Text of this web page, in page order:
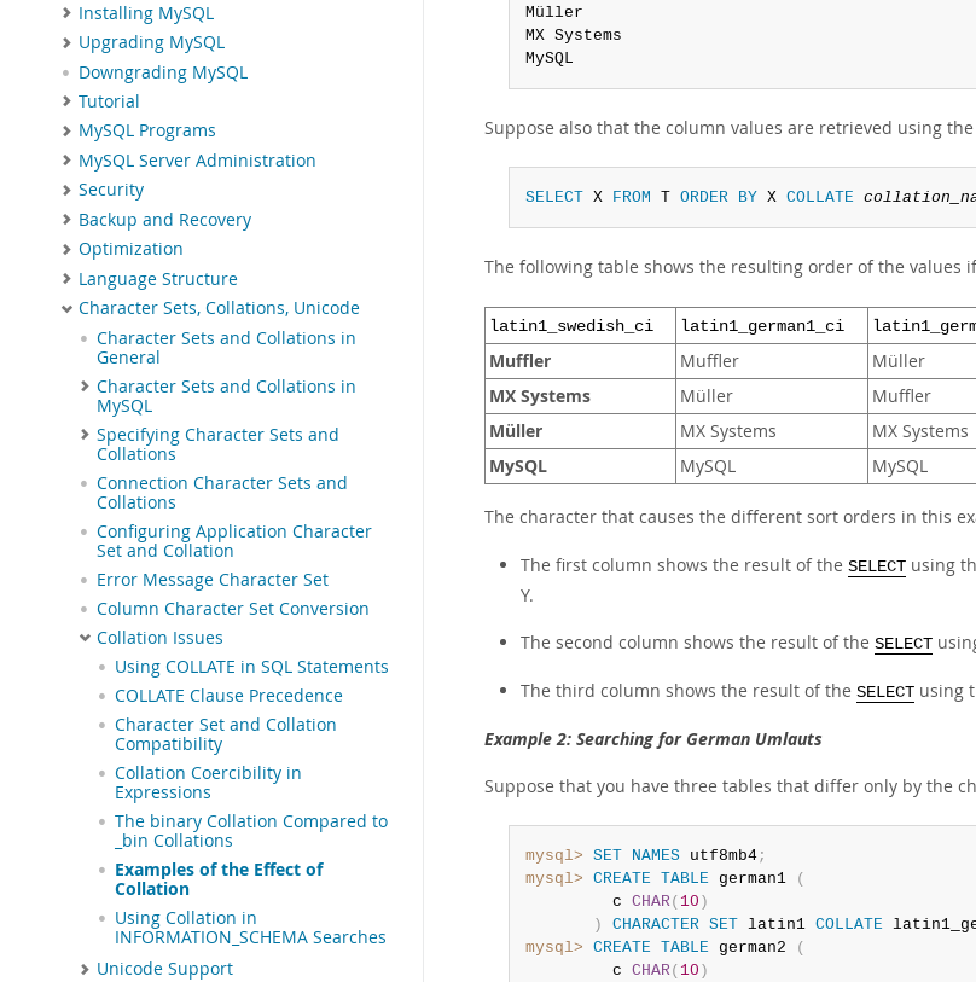
Installing MySQL
Upgrading MySQL
Downgrading MySQL
Tutorial
MySQL Programs
MySQL Server Administration
Security
Backup and Recovery
Optimization
Language Structure
Character Sets, Collations, Unicode
Character Sets and Collations in
General
Character Sets and Collations in
MySQL
Specifying Character Sets and
Collations
Connection Character Sets and
Collations
Configuring Application Character
Set and Collation
Error Message Character Set
Column Character Set Conversion
Collation Issues
Using COLLATE in SQL Statements
COLLATE Clause Precedence
Character Set and Collation
Compatibility
Collation Coercibility in
Expressions
The binary Collation Compared to
_bin Collations
Examples of the Effect of
Collation
Using Collation in
INFORMATION_SCHEMA Searches
Unicode Support
Müller
MX Systems
MySQL
Suppose also that the column values are retrieved using
SELECT X FROM T ORDER BY X COLLATE
The following table shows the resulting order of the values
latin1_swedish_ci latin1_german1_ci
Muffler Muffler Müller
MX Systems Müller Muffler
Müller MX Systems MX Systems
MySQL MySQL MySQL
The character that causes the different sort orders in this
The first column shows the result of the SELECT using
Y.
The second column shows the result of the SELECT
The third column shows the result of the SELECT using
Example 2: Searching for German Umlauts
Suppose that you have three tables that differ only by the
mysql> SET NAMES utf8mb4;
mysql> CREATE TABLE german1
(
         c
CHAR( 10 )
)
CHARACTER SET latin1 COLLATE
mysql> CREATE TABLE german2
(
         c
CHAR( 10 )